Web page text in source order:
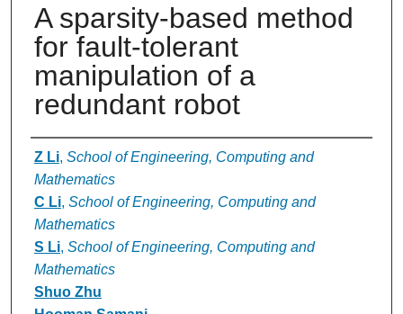
A sparsity-based method
for fault-tolerant
manipulation of a
redundant robot
Authors
Z Li, School of Engineering, Computing and
Mathematics
C Li, School of Engineering, Computing and
Mathematics
S Li, School of Engineering, Computing and
Mathematics
Shuo Zhu